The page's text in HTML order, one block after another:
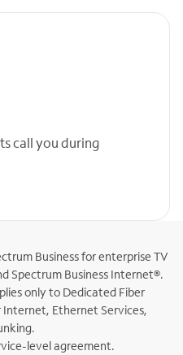
call you during
Business for enterprise TV
Spectrum Business Internet®.
only to Dedicated Fiber
Ethernet Services,
level agreement.